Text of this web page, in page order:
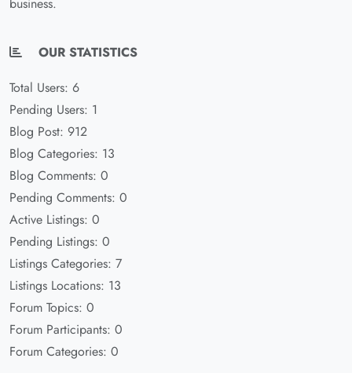
OUR STATISTICS
Total Users: 6
Pending Users: 1
Blog Post: 912
Blog Categories: 13
Blog Comments: 0
Pending Comments: 0
Active Listings: 0
Pending Listings: 0
Listings Categories: 7
Listings Locations: 13
Forum Topics: 0
Forum Participants: 0
Forum Categories: 0